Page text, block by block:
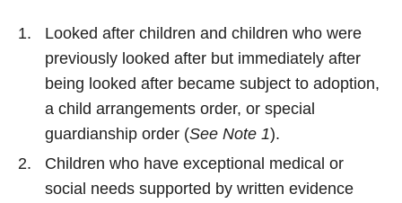
Looked after children and children who were
previously looked after but immediately after
being looked after became subject to adoption,
a child arrangements order, or special
guardianship order (See Note 1).
Children who have exceptional medical or
social needs supported by written evidence